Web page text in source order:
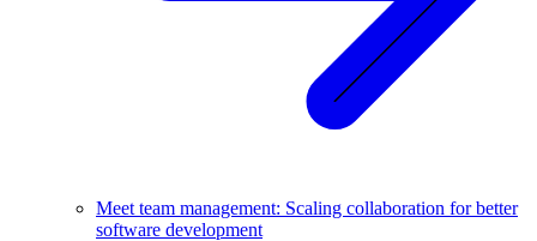
Meet team management: Scaling collaboration for better
software development